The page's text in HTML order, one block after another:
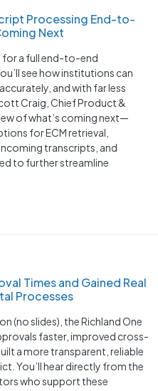
Processing End-to-
Next
for a full end-to-end
see how institutions can
and with far less
Craig, Chief Product &
of what’s coming next—
for ECM retrieval,
transcripts, and
to further streamline
Times and Gained Real
Processes
(no slides), the Richland One
faster, improved cross-
a more transparent, reliable
You’ll hear directly from the
who support these